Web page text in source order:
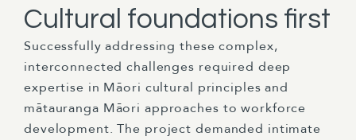
Cultural foundations first
Successfully addressing these complex,
interconnected challenges required deep
expertise in Māori cultural principles and
mātauranga Māori approaches to workforce
development. The project demanded intimate